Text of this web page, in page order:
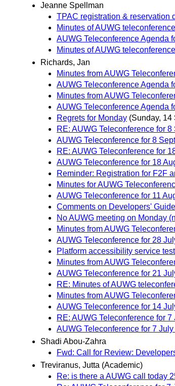
Jeanne Spellman
TPAC registration & reservation
Minutes of AUWG
AUWG Teleconference Agenda
Minutes of AUWG
Richards, Jan
Minutes from AUWG
AUWG Teleconference Agenda
Minutes from AUWG
AUWG Teleconference Agenda
Regrets for Monday (Sunday, 14
RE: AUWG Teleconference for
AUWG Teleconference for 8
RE: AUWG Teleconference for
AUWG Teleconference for 18
Reminder: Registration for F2F
Minutes for AUWG
AUWG Teleconference for 11
Comments on Developers'
No AUWG meeting on Monday
Minutes from AUWG
AUWG Teleconference for 28
Platform accessibility service
Minutes from AUWG
AUWG Teleconference for 21
RE: Minutes of AUWG
Minutes from AUWG
AUWG Teleconference for 14
RE: AUWG Teleconference for 7
AUWG Teleconference for 7
Shadi Abou-Zahra
Fwd: Call for Review:
Treviranus, Jutta (Academic)
Re: is there a AUWG call today